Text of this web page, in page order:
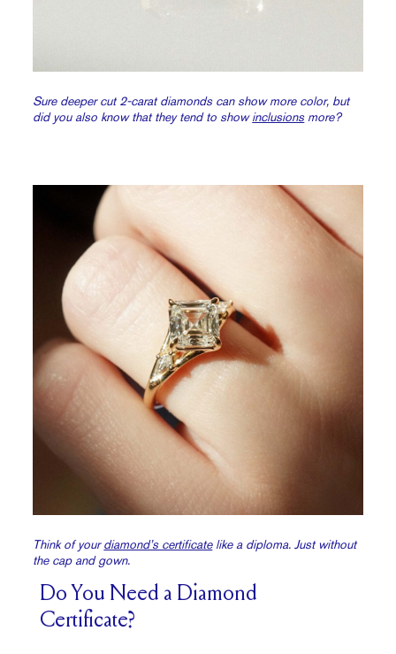
Sure deeper cut 2-carat diamonds can show more color, but
did you also know that they tend to showinclusionsmore?
Think of yourdiamond’s certificatelike a diploma. Just without
the cap and gown.
Do You Need a Diamond
Certificate?